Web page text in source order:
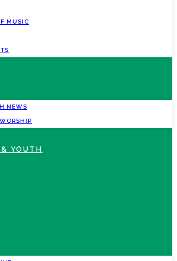
MUSIC
NEWS
YOUTH